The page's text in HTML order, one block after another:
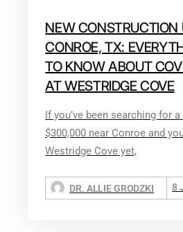
NEW
CONROE, TX:
TO KNOW ABOUT
AT WESTRIDGE COVE
If you’ve been searching for
$300,000 near Conroe and
Westridge Cove yet,
DR. ALLIE GRODZKI 8